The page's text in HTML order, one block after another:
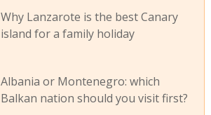
Why Lanzarote is the best Canary
island for a family holiday
Albania or Montenegro: which
Balkan nation should you visit first?